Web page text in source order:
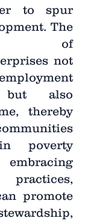
to spur
The
of
not
but also
thereby
poverty
promote